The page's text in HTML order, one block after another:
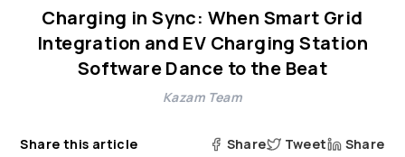
Solutions
Resources
Charging in Sync: When Smart Grid
Integration and EV Charging Station
Software Dance to the Beat
Kazam Team
Share this article Share Tweet Share